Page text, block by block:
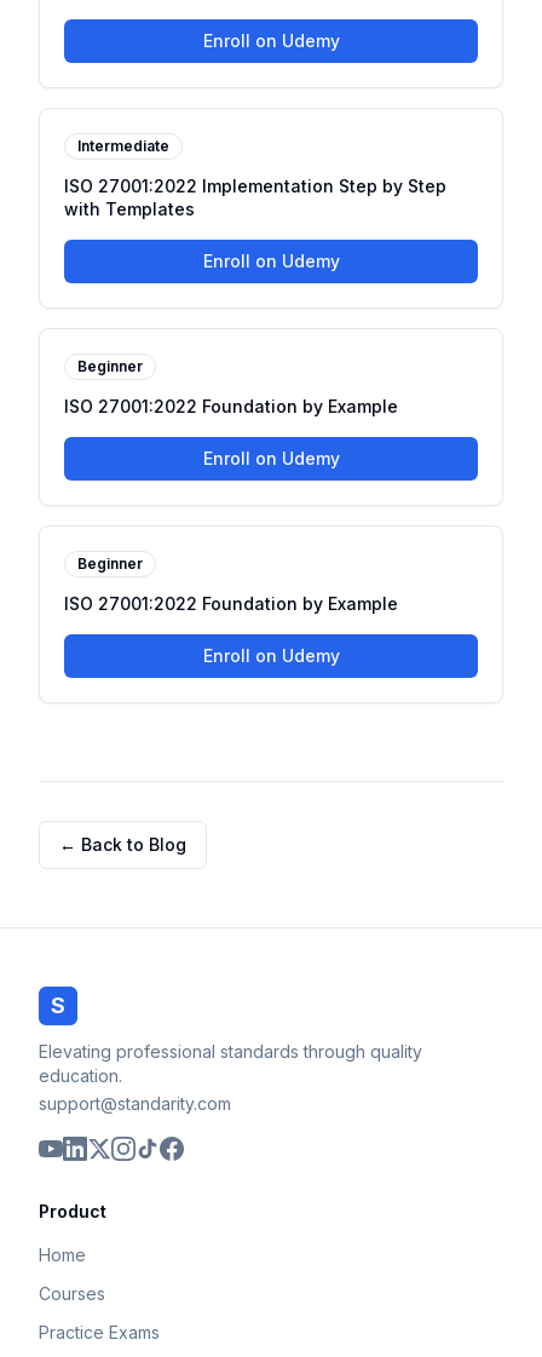
Enroll on Udemy
Intermediate
ISO 27001:2022 Implementation Step by Step
with Templates
Enroll on Udemy
Beginner
ISO 27001:2022 Foundation by Example
Enroll on Udemy
Beginner
ISO 27001:2022 Foundation by Example
Enroll on Udemy
← Back to Blog
S
Elevating professional standards through quality
education.
support@standarity.com
Product
Home
Courses
Practice Exams